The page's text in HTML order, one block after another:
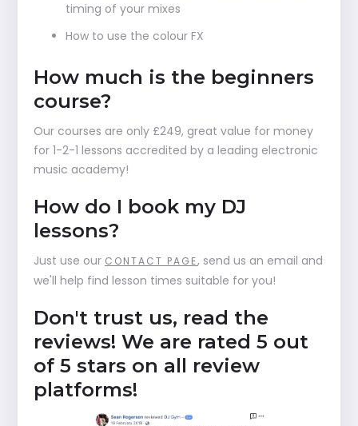
timing of your mixes
How to use the colour FX
How much is the beginners
course?
Our courses are only £249, great value for money
for 1-2-1 lessons accredited by a leading electronic
music academy!
How do I book my DJ
lessons?
Just use our CONTACT PAGE, send us an email and
we'll help find lesson times suitable for you!
Don't trust us, read the
reviews! We are rated 5 out
of 5 stars on all review
platforms!